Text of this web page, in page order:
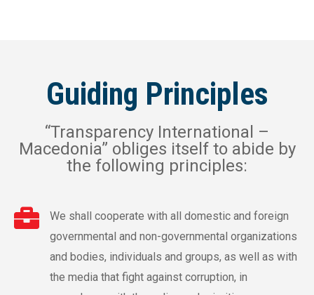
Guiding Principles
“Transparency International –
Macedonia” obliges itself to abide by
the following principles:
We shall cooperate with all domestic and foreign
governmental and non-governmental organizations
and bodies, individuals and groups, as well as with
the media that fight against corruption, in